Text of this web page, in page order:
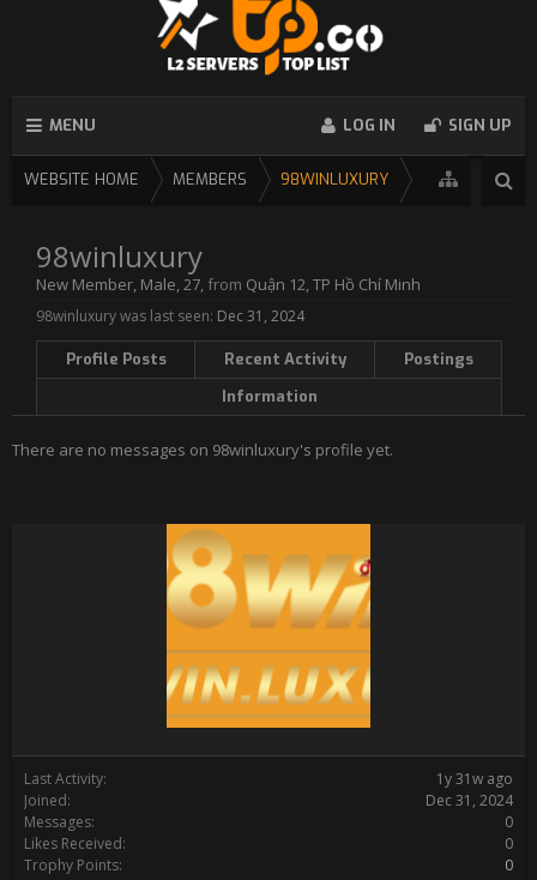
MENU LOG IN SIGN UP
WEBSITE HOME MEMBERS 98WINLUXURY
Last Activity:
1y 31w ago
Joined:
Dec 31, 2024
Messages:
0
Likes Received:
0
Trophy Points:
0
98winluxury
New Member, Male, 27, from Quận 12, TP Hồ Chí Minh
98winluxury was last seen: Dec 31, 2024
Profile Posts Recent Activity
Postings
Information
There are no messages on 98winluxury's profile yet.